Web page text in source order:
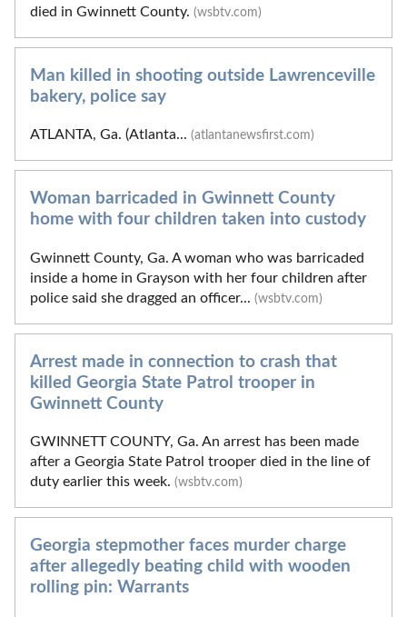
died in Gwinnett County. (wsbtv.com)
Man killed in shooting outside Lawrenceville
bakery, police say
ATLANTA, Ga. (Atlanta... (atlantanewsfirst.com)
Woman barricaded in Gwinnett County
home with four children taken into custody
Gwinnett County, Ga. A woman who was barricaded
inside a home in Grayson with her four children after
police said she dragged an officer... (wsbtv.com)
Arrest made in connection to crash that
killed Georgia State Patrol trooper in
Gwinnett County
GWINNETT COUNTY, Ga. An arrest has been made
after a Georgia State Patrol trooper died in the line of
duty earlier this week. (wsbtv.com)
Georgia stepmother faces murder charge
after allegedly beating child with wooden
rolling pin: Warrants